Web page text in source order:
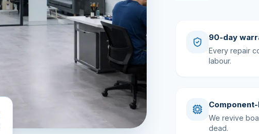
90-day
Every repair
labour.
We revive
dead.